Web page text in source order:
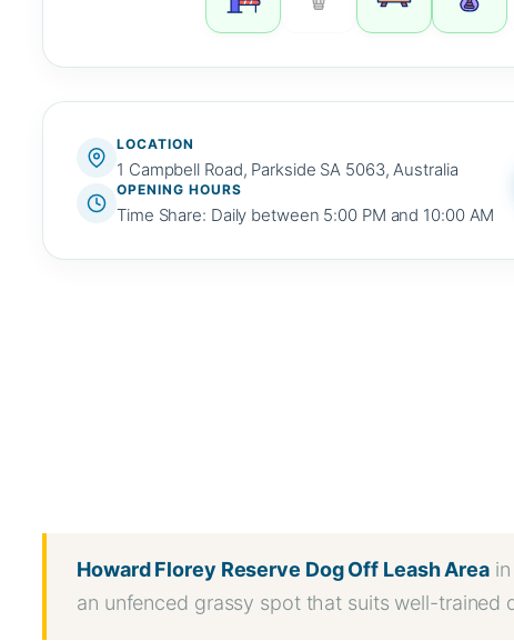
LOCATION
1 Campbell Road, Parkside SA 5063, Australia
OPENING HOURS
Time Share: Daily between 5:00 PM and 10:00 AM
Howard Florey Reserve Dog Off Leash Area in
an unfenced grassy spot that suits well-